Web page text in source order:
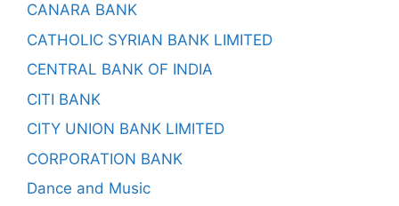
CANARA BANK
CATHOLIC SYRIAN BANK LIMITED
CENTRAL BANK OF INDIA
CITI BANK
CITY UNION BANK LIMITED
CORPORATION BANK
Dance and Music